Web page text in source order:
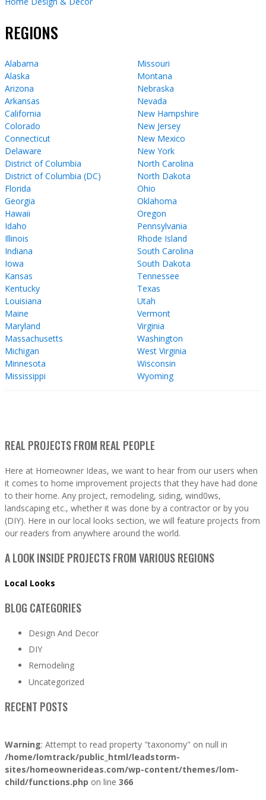
REGIONS
Alabama
Alaska
Arizona
Arkansas
California
Colorado
Connecticut
Delaware
District of Columbia
District of Columbia (DC)
Florida
Georgia
Hawaii
Idaho
Illinois
Indiana
Iowa
Kansas
Kentucky
Louisiana
Maine
Maryland
Massachusetts
Michigan
Minnesota
Mississippi
Missouri
Montana
Nebraska
Nevada
New Hampshire
New Jersey
New Mexico
New York
North Carolina
North Dakota
Ohio
Oklahoma
Oregon
Pennsylvania
Rhode Island
South Carolina
South Dakota
Tennessee
Texas
Utah
Vermont
Virginia
Washington
West Virginia
Wisconsin
Wyoming
REAL PROJECTS FROM REAL PEOPLE
Here at Homeowner Ideas, we want to hear from our users when
it comes to home improvement projects that they have had done
to their home. Any project, remodeling, siding, wind0ws,
landscaping etc., whether it was done by a contractor or by you
(DIY). Here in our local looks section, we will feature projects from
our readers from anywhere around the world.
A LOOK INSIDE PROJECTS FROM VARIOUS REGIONS
Local Looks
BLOG CATEGORIES
Design And Decor
DIY
Remodeling
Uncategorized
RECENT POSTS
Warning: Attempt to read property "taxonomy" on null in
/home/lomtrack/public_html/leadstorm-
sites/homeownerideas.com/wp-content/themes/lom-
child/functions.php on line 366